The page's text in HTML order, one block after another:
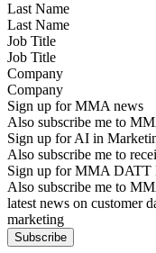
Last Name
Job Title
Company
Sign up for MMA news
Also subscribe me to
Sign up for AI in
Also subscribe me to
Sign up for MMA DATT
Also subscribe me to
latest news on customer
marketing